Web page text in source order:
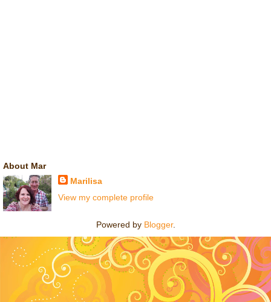
About Mar
Marilisa
View my complete profile
Powered by Blogger.